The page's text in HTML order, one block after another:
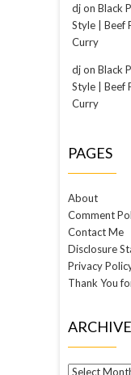
djon Black
Style | Beef
Curry
djon Black
Style | Beef
Curry
PAGES
About
Comment
Contact Me
Disclosure
Privacy
Thank You
Archives